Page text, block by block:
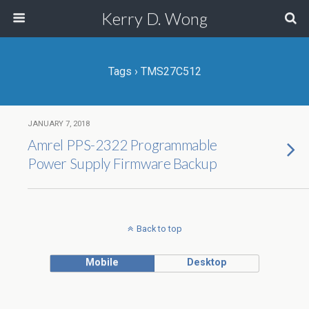
Kerry D. Wong
Tags › TMS27C512
JANUARY 7, 2018
Amrel PPS-2322 Programmable
Power Supply Firmware Backup
Back to top
Mobile Desktop